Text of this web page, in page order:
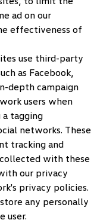
ad on our
effectiveness of
use third-party
as Facebook,
depth campaign
users when
tagging
networks. These
tracking and
with these
our privacy
privacy policies.
any personally
user.